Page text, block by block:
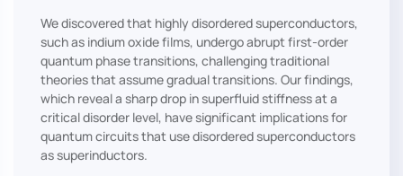
We discovered that highly disordered superconductors,
such as indium oxide films, undergo abrupt first-order
quantum phase transitions, challenging traditional
theories that assume gradual transitions. Our findings,
which reveal a sharp drop in superfluid stiffness at a
critical disorder level, have significant implications for
quantum circuits that use disordered superconductors
as superinductors.